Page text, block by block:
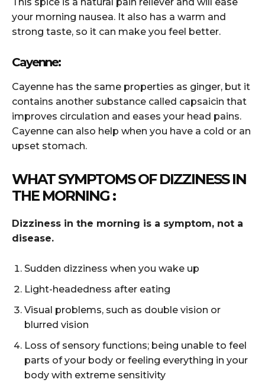
your morning nausea. It also has a warm and
strong taste, so it can make you feel better.
Cayenne:
Cayenne has the same properties as ginger, but it
contains another substance called capsaicin that
improves circulation and eases your head pains.
Cayenne can also help when you have a cold or an
upset stomach.
WHAT SYMPTOMS OF DIZZINESS IN
THE MORNING :
Dizziness in the morning is a symptom, not a
disease.
Sudden dizziness when you wake up
Light-headedness after eating
Visual problems, such as double vision or
blurred vision
Loss of sensory functions; being unable to feel
parts of your body or feeling everything in your
body with extreme sensitivity